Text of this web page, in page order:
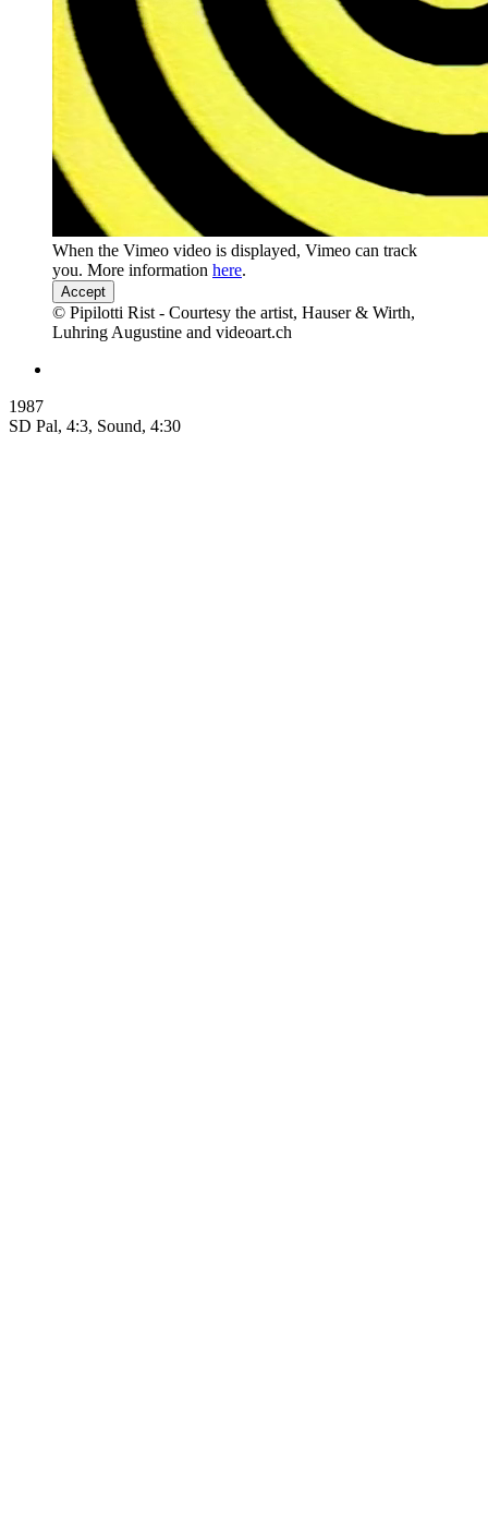
When the Vimeo video is displayed, Vimeo can track
you. More information here.
Accept
© Pipilotti Rist - Courtesy the artist, Hauser & Wirth,
Luhring Augustine and videoart.ch
1987
SD Pal, 4:3, Sound, 4:30